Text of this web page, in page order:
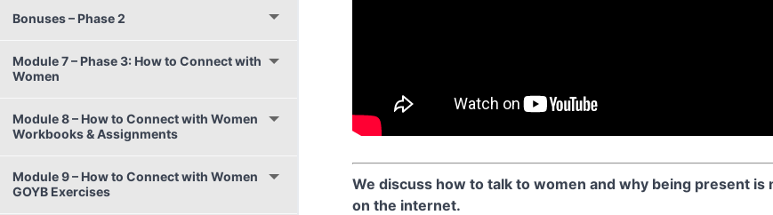
Bonuses – Phase 2
Module 7 – Phase 3: How to Connect with
Women
Module 8 – How to Connect with Women
Workbooks & Assignments
Module 9 – How to Connect with Women
GOYB Exercises
We discuss how to talk to women and why being present is
on the internet.